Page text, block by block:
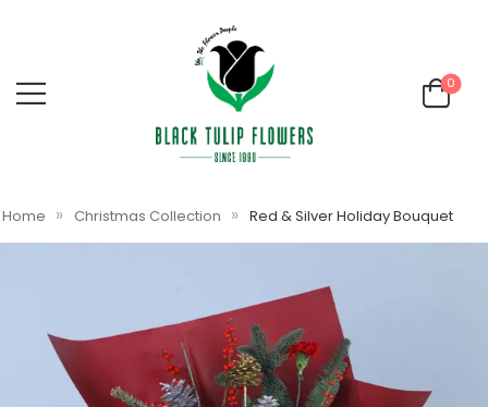
0
Home » Christmas Collection » Red & Silver Holiday Bouquet